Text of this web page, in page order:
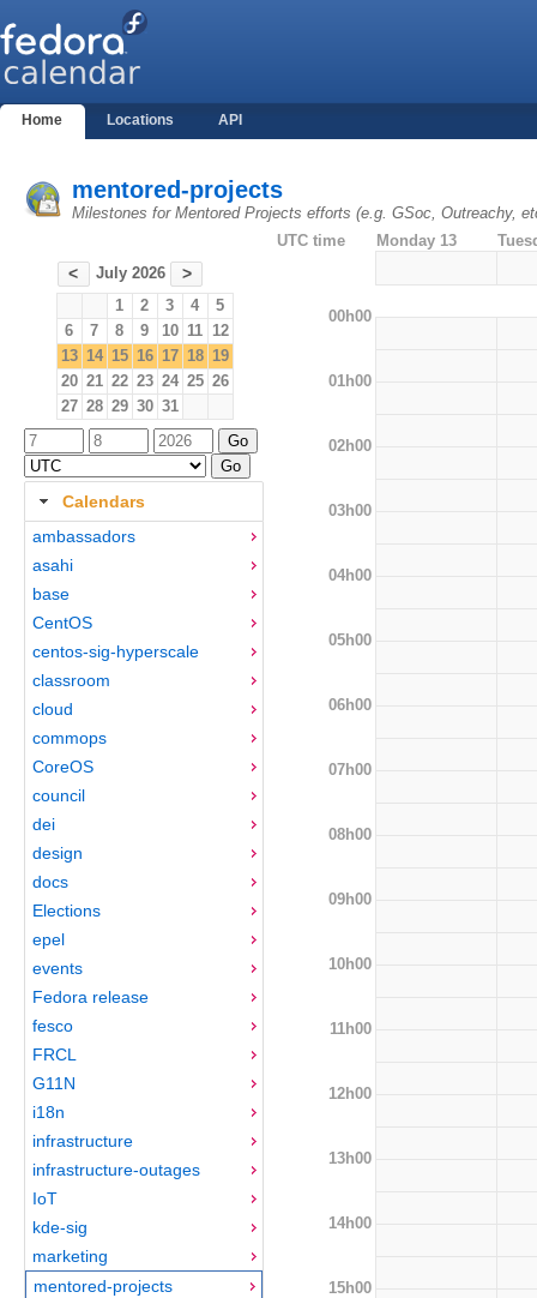
Home Locations API
mentored-projects
Milestones for Mentored Projects efforts (e.g. GSoc, Outreachy,
< July 2026 >
1 2 3 4
5
6
7 8 9 10 11 12
13 14 15 16 17 18 19
20 21 22 23 24 25 26
27 28 29 30 31
Calendars
ambassadors
asahi
base
CentOS
centos-sig-hyperscale
classroom
cloud
commops
CoreOS
council
dei
design
docs
Elections
epel
events
Fedora release
fesco
FRCL
G11N
i18n
infrastructure
infrastructure-outages
IoT
kde-sig
marketing
mentored-projects
UTC time Monday 13
00h00
01h00
02h00
03h00
04h00
05h00
06h00
07h00
08h00
09h00
10h00
11h00
12h00
13h00
14h00
15h00